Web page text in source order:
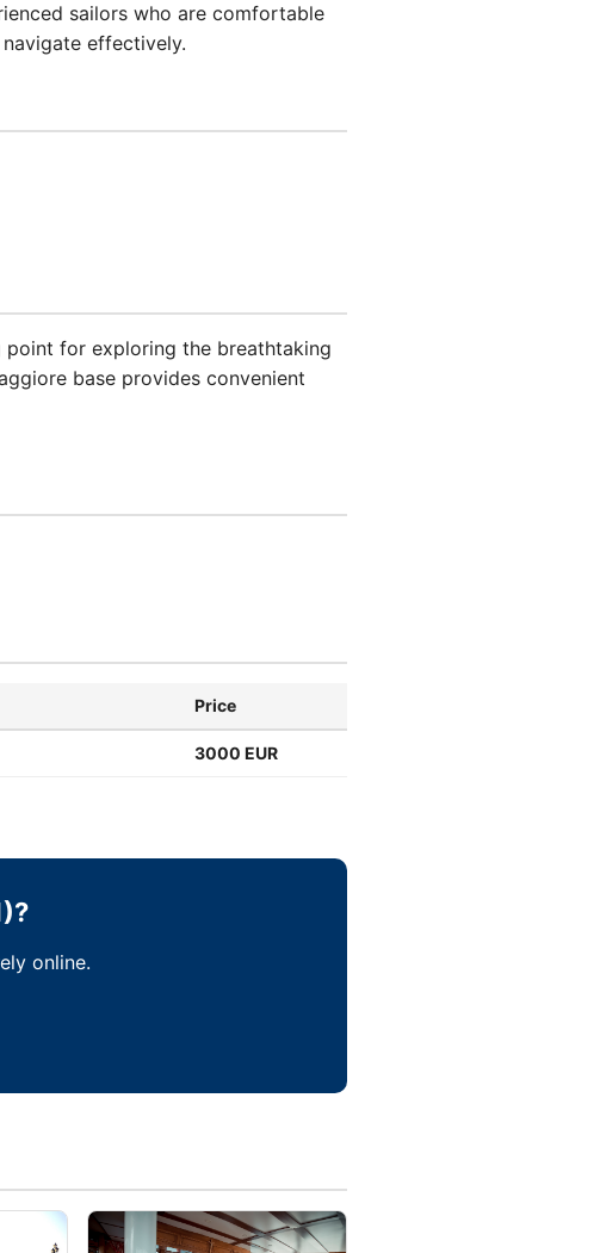
sailors who are comfortable
effectively.
for exploring the breathtaking
base provides convenient
Price
3000 EUR
online.